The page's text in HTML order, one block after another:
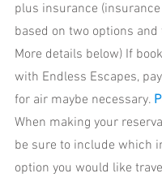
plus insurance
based on two options
More details below) If
with Endless Escapes,
for air maybe necessary.
When making your
be sure to include which
option you would like